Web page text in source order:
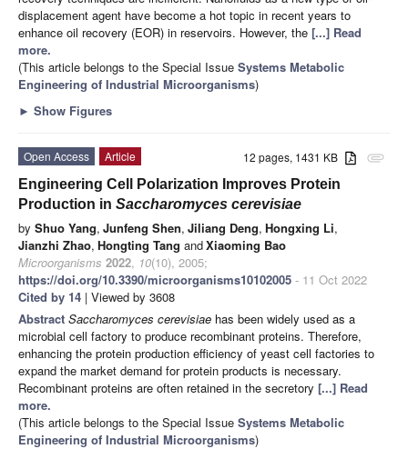
displacement agent have become a hot topic in recent years to
enhance oil recovery (EOR) in reservoirs. However, the [...] Read
more.
(This article belongs to the Special Issue Systems Metabolic
Engineering of Industrial Microorganisms)
► Show Figures
attachment
12 pages, 1431 KB
Open Access
Article
Engineering Cell Polarization Improves Protein
Production in Saccharomyces cerevisiae
by Shuo Yang, Junfeng Shen, Jiliang Deng, Hongxing Li,
Jianzhi Zhao, Hongting Tang andXiaoming Bao
Microorganisms 2022, 10(10), 2005;
https://doi.org/10.3390/microorganisms10102005 - 11 Oct 2022
Cited by 14 | Viewed by 3608
Abstract Saccharomyces cerevisiae has been widely used as a
microbial cell factory to produce recombinant proteins. Therefore,
enhancing the protein production efficiency of yeast cell factories to
expand the market demand for protein products is necessary.
Recombinant proteins are often retained in the secretory [...] Read
more.
(This article belongs to the Special Issue Systems Metabolic
Engineering of Industrial Microorganisms)